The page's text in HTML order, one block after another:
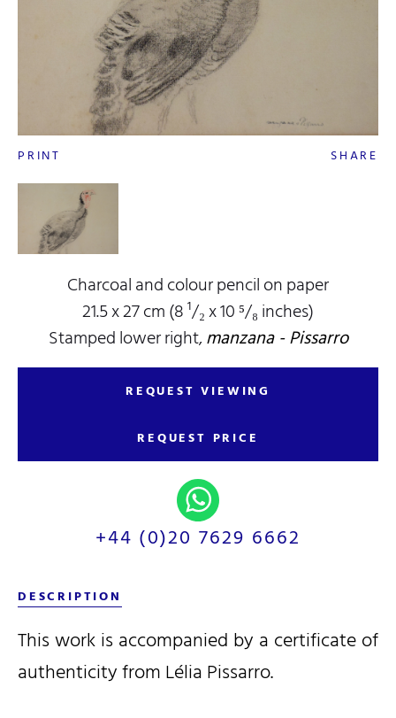
PRINT SHARE
Charcoal and colour pencil on paper
21.5 x 27 cm (8 ¹/₂ x 10 ⁵/₈ inches)
Stamped lower right,manzana - Pissarro
REQUEST VIEWING
REQUEST PRICE
+44 (0)20 7629 6662
DESCRIPTION
This work is accompanied by a certificate of
authenticity from Lélia Pissarro.